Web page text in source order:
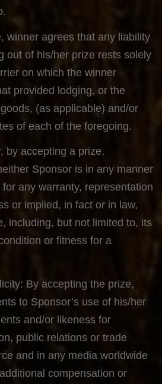
winner agrees that any liability
out of his/her prize rests solely
on which the winner
provided lodging, or the
(as applicable) and/or
of each of the foregoing.
by accepting a prize,
Sponsor is in any manner
any warranty, representation
or implied, in fact or in law,
including, but not limited to, its
or fitness for a
By accepting the prize,
to Sponsor’s use of his/her
and/or likeness for
public relations or trade
and in any media worldwide
compensation or